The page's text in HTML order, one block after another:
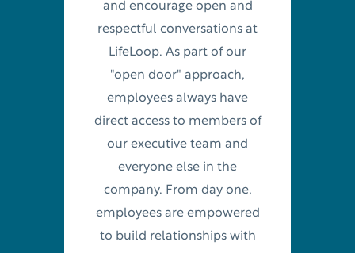
and encourage open and
respectful conversations at
LifeLoop. As part of our
"open door" approach,
employees always have
direct access to members of
our executive team and
everyone else in the
company. From day one,
employees are empowered
to build relationships with